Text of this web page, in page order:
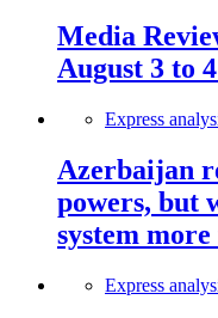
Media
August 3 to
Express
Azerbaijan
powers, but
system
Express